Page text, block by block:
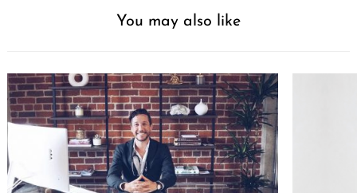
You may also like